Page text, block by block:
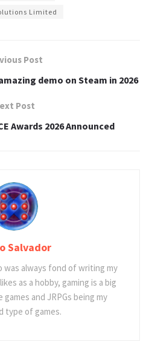
Limited
Post
demo on Steam in 2026
Post
Awards 2026 Announced
Salvador
was always fond of writing my
as a hobby, gaming is a big
and JRPGs being my
type of games.